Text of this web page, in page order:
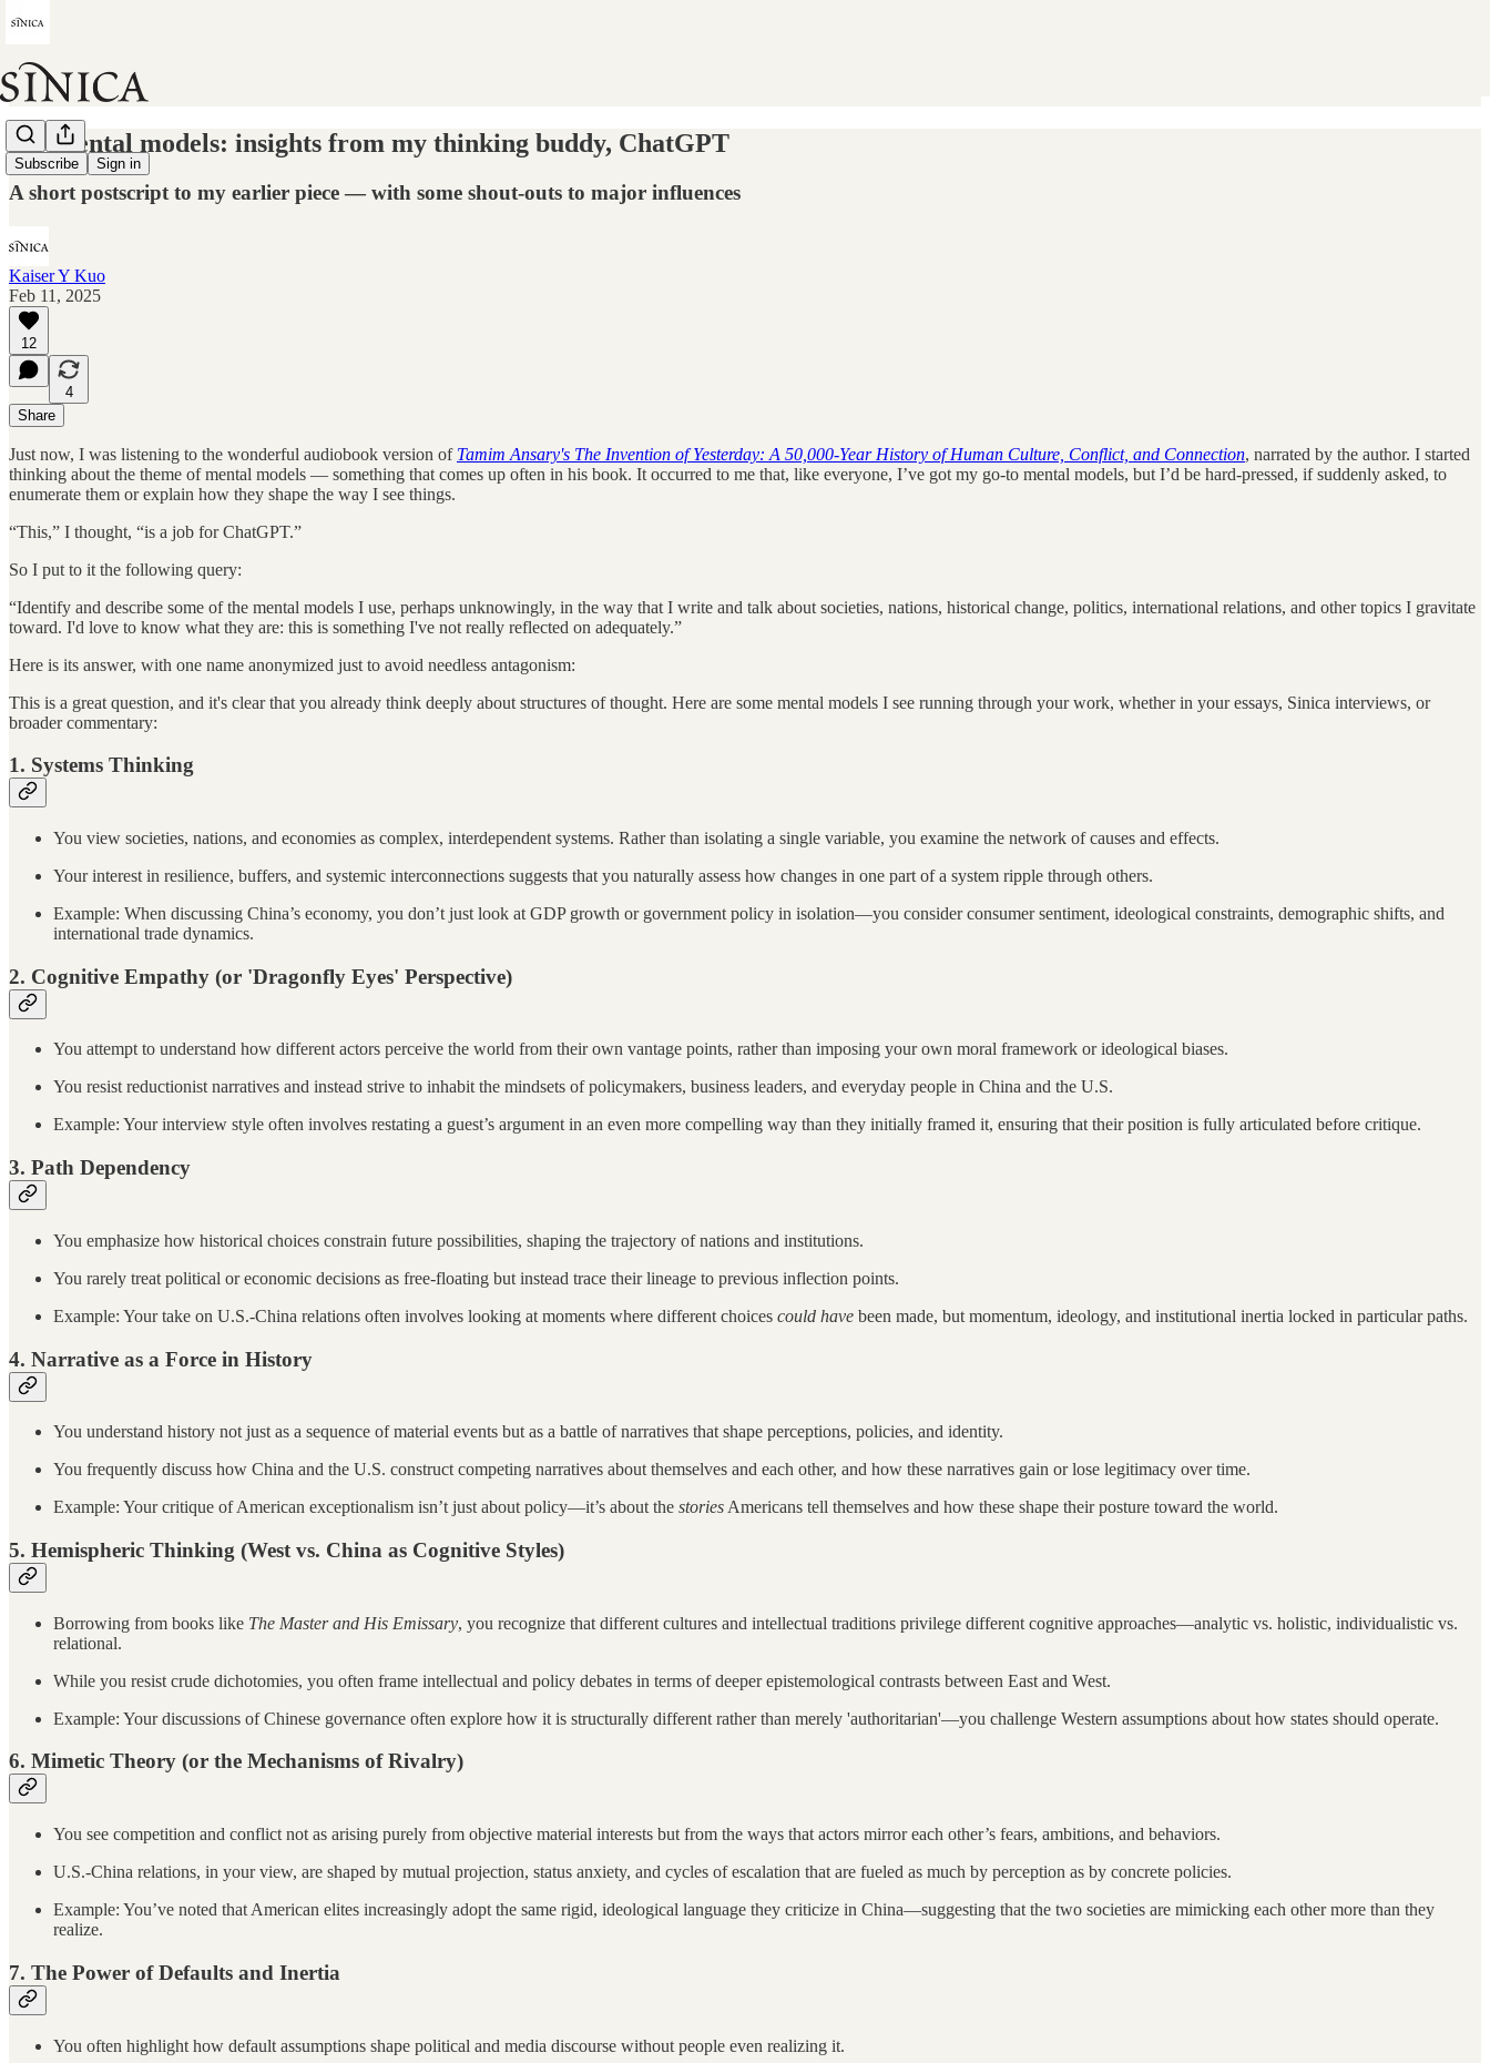
Subscribe Sign in
My mental models: insights from my thinking buddy, ChatGPT
A short postscript to my earlier piece — with some shout-outs to major influences
Kaiser Y Kuo
Feb 11, 2025
12
4
Share
Just now, I was listening to the wonderful audiobook version of Tamim Ansary's The Invention of Yesterday: A 50,000-Year History of Human Culture, Conflict, and Connection, narrated by the author. I started
thinking about the theme of mental models — something that comes up often in his book. It occurred to me that, like everyone, I’ve got my go-to mental models, but I’d be hard-pressed, if suddenly asked, to
enumerate them or explain how they shape the way I see things.
“This,” I thought, “is a job for ChatGPT.”
So I put to it the following query:
“Identify and describe some of the mental models I use, perhaps unknowingly, in the way that I write and talk about societies, nations, historical change, politics, international relations, and other topics I gravitate
toward. I'd love to know what they are: this is something I've not really reflected on adequately.”
Here is its answer, with one name anonymized just to avoid needless antagonism:
This is a great question, and it's clear that you already think deeply about structures of thought. Here are some mental models I see running through your work, whether in your essays, Sinica interviews, or
broader commentary:
1. Systems Thinking
You view societies, nations, and economies as complex, interdependent systems. Rather than isolating a single variable, you examine the network of causes and effects.
Your interest in resilience, buffers, and systemic interconnections suggests that you naturally assess how changes in one part of a system ripple through others.
Example: When discussing China’s economy, you don’t just look at GDP growth or government policy in isolation—you consider consumer sentiment, ideological constraints, demographic shifts, and
international trade dynamics.
2. Cognitive Empathy (or 'Dragonfly Eyes' Perspective)
You attempt to understand how different actors perceive the world from their own vantage points, rather than imposing your own moral framework or ideological biases.
You resist reductionist narratives and instead strive to inhabit the mindsets of policymakers, business leaders, and everyday people in China and the U.S.
Example: Your interview style often involves restating a guest’s argument in an even more compelling way than they initially framed it, ensuring that their position is fully articulated before critique.
3. Path Dependency
You emphasize how historical choices constrain future possibilities, shaping the trajectory of nations and institutions.
You rarely treat political or economic decisions as free-floating but instead trace their lineage to previous inflection points.
Example: Your take on U.S.-China relations often involves looking at moments where different choices could have been made, but momentum, ideology, and institutional inertia locked in particular paths.
4. Narrative as a Force in History
You understand history not just as a sequence of material events but as a battle of narratives that shape perceptions, policies, and identity.
You frequently discuss how China and the U.S. construct competing narratives about themselves and each other, and how these narratives gain or lose legitimacy over time.
Example: Your critique of American exceptionalism isn’t just about policy—it’s about the stories Americans tell themselves and how these shape their posture toward the world.
5. Hemispheric Thinking (West vs. China as Cognitive Styles)
Borrowing from books like The Master and His Emissary, you recognize that different cultures and intellectual traditions privilege different cognitive approaches—analytic vs. holistic, individualistic vs.
relational.
While you resist crude dichotomies, you often frame intellectual and policy debates in terms of deeper epistemological contrasts between East and West.
Example: Your discussions of Chinese governance often explore how it is structurally different rather than merely 'authoritarian'—you challenge Western assumptions about how states should operate.
6. Mimetic Theory (or the Mechanisms of Rivalry)
You see competition and conflict not as arising purely from objective material interests but from the ways that actors mirror each other’s fears, ambitions, and behaviors.
U.S.-China relations, in your view, are shaped by mutual projection, status anxiety, and cycles of escalation that are fueled as much by perception as by concrete policies.
Example: You’ve noted that American elites increasingly adopt the same rigid, ideological language they criticize in China—suggesting that the two societies are mimicking each other more than they
realize.
7. The Power of Defaults and Inertia
You often highlight how default assumptions shape political and media discourse without people even realizing it.